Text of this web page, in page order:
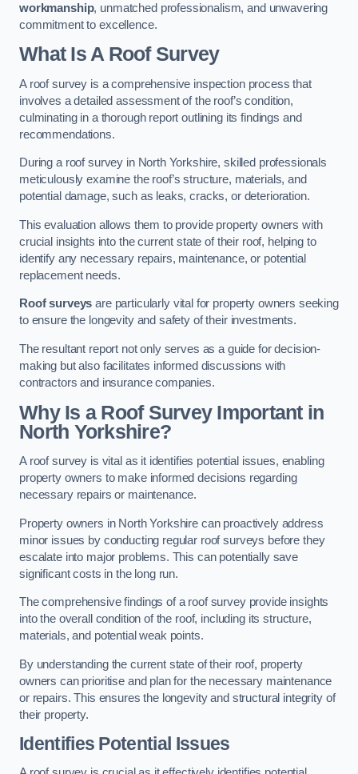
workmanship, unmatched professionalism, and unwavering
commitment to excellence.
What Is A Roof Survey
A roof survey is a comprehensive inspection process that
involves a detailed assessment of the roof’s condition,
culminating in a thorough report outlining its findings and
recommendations.
During a roof survey in North Yorkshire, skilled professionals
meticulously examine the roof’s structure, materials, and
potential damage, such as leaks, cracks, or deterioration.
This evaluation allows them to provide property owners with
crucial insights into the current state of their roof, helping to
identify any necessary repairs, maintenance, or potential
replacement needs.
Roof surveys are particularly vital for property owners seeking
to ensure the longevity and safety of their investments.
The resultant report not only serves as a guide for decision-
making but also facilitates informed discussions with
contractors and insurance companies.
Why Is a Roof Survey Important in
North Yorkshire?
A roof survey is vital as it identifies potential issues, enabling
property owners to make informed decisions regarding
necessary repairs or maintenance.
Property owners in North Yorkshire can proactively address
minor issues by conducting regular roof surveys before they
escalate into major problems. This can potentially save
significant costs in the long run.
The comprehensive findings of a roof survey provide insights
into the overall condition of the roof, including its structure,
materials, and potential weak points.
By understanding the current state of their roof, property
owners can prioritise and plan for the necessary maintenance
or repairs. This ensures the longevity and structural integrity of
their property.
Identifies Potential Issues